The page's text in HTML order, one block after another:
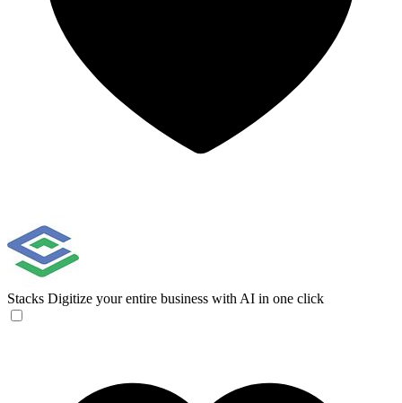
Stacks Digitize your entire business with AI in one click